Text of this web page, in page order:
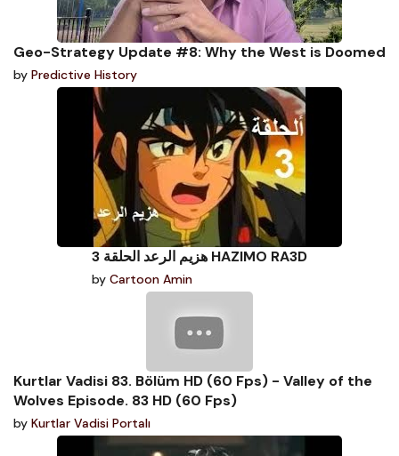
Geo-Strategy Update #8: Why the West is Doomed
by Predictive History
هزيم الرعد الحلقة 3 HAZIMO RA3D
by Cartoon Amin
Kurtlar Vadisi 83. Bölüm HD (60 Fps) - Valley of the
Wolves Episode. 83 HD (60 Fps)
by Kurtlar Vadisi Portalı